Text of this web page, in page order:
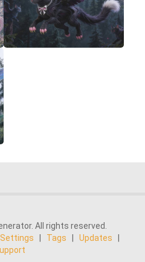
All rights reserved.
Tags Updates